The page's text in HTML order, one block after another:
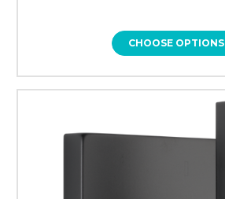
CHOOSE OPTIONS